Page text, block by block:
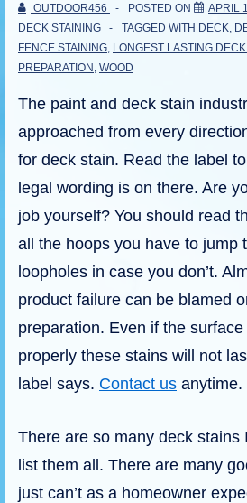
OUTDOOR456 POSTED ON APRIL
DECK STAINING
TAGGED WITH DECK,
FENCE STAINING, LONGEST LASTING DECK
PREPARATION, WOOD
The paint and deck stain
approached from every
for deck stain. Read the label
legal wording is on there. Are
job yourself? You should read
all the hoops you have to jump
loopholes in case you don’t.
product failure can be blamed
preparation. Even if the
properly these stains will not
label says. Contact us anytime.
There are so many deck stains
list them all. There are many
just can’t as a homeowner